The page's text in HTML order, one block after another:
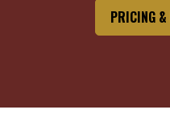
PRICING